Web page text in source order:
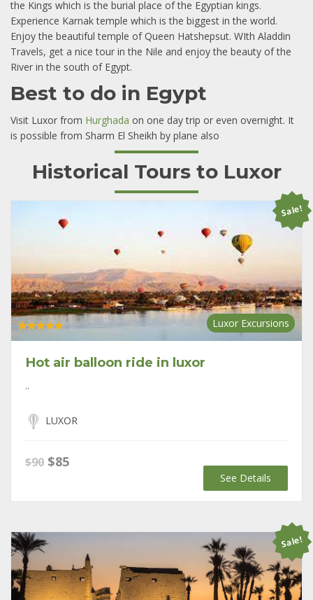
the Kings which is the burial place of the Egyptian kings.
Experience Karnak temple which is the biggest in the world.
Enjoy the beautiful temple of Queen Hatshepsut. WIth Aladdin
Travels, get a nice tour in the Nile and enjoy the beauty of the
River in the south of Egypt.
Best to do in Egypt
Visit Luxor from Hurghada on one day trip or even overnight. It
is possible from Sharm El Sheikh by plane also
Historical Tours to Luxor
Sale!
Luxor Excursions
Hot air balloon ride in luxor
..
LUXOR
$90 Original
$90.
$85Current
$85.
See Details
Sale!